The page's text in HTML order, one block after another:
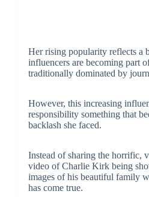
Her rising popularity reflects a
influencers are becoming part
traditionally dominated by
However, this increasing
responsibility something that
backlash she faced.
Instead of sharing the horrific,
video of Charlie Kirk being
images of his beautiful family
has come true.